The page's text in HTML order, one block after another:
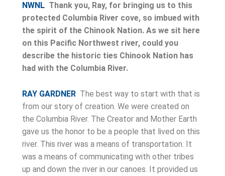
NWNL Thank you, Ray, for bringing us to this
protected Columbia River cove, so imbued with
the spirit of the Chinook Nation. As we sit here
on this Pacific Northwest river, could you
describe the historic ties Chinook Nation has
had with the Columbia River.
RAY GARDNER The best way to start with that is
from our story of creation. We were created on
the Columbia River. The Creator and Mother Earth
gave us the honor to be a people that lived on this
river. This river was a means of transportation. It
was a means of communicating with other tribes
up and down the river in our canoes. It provided us